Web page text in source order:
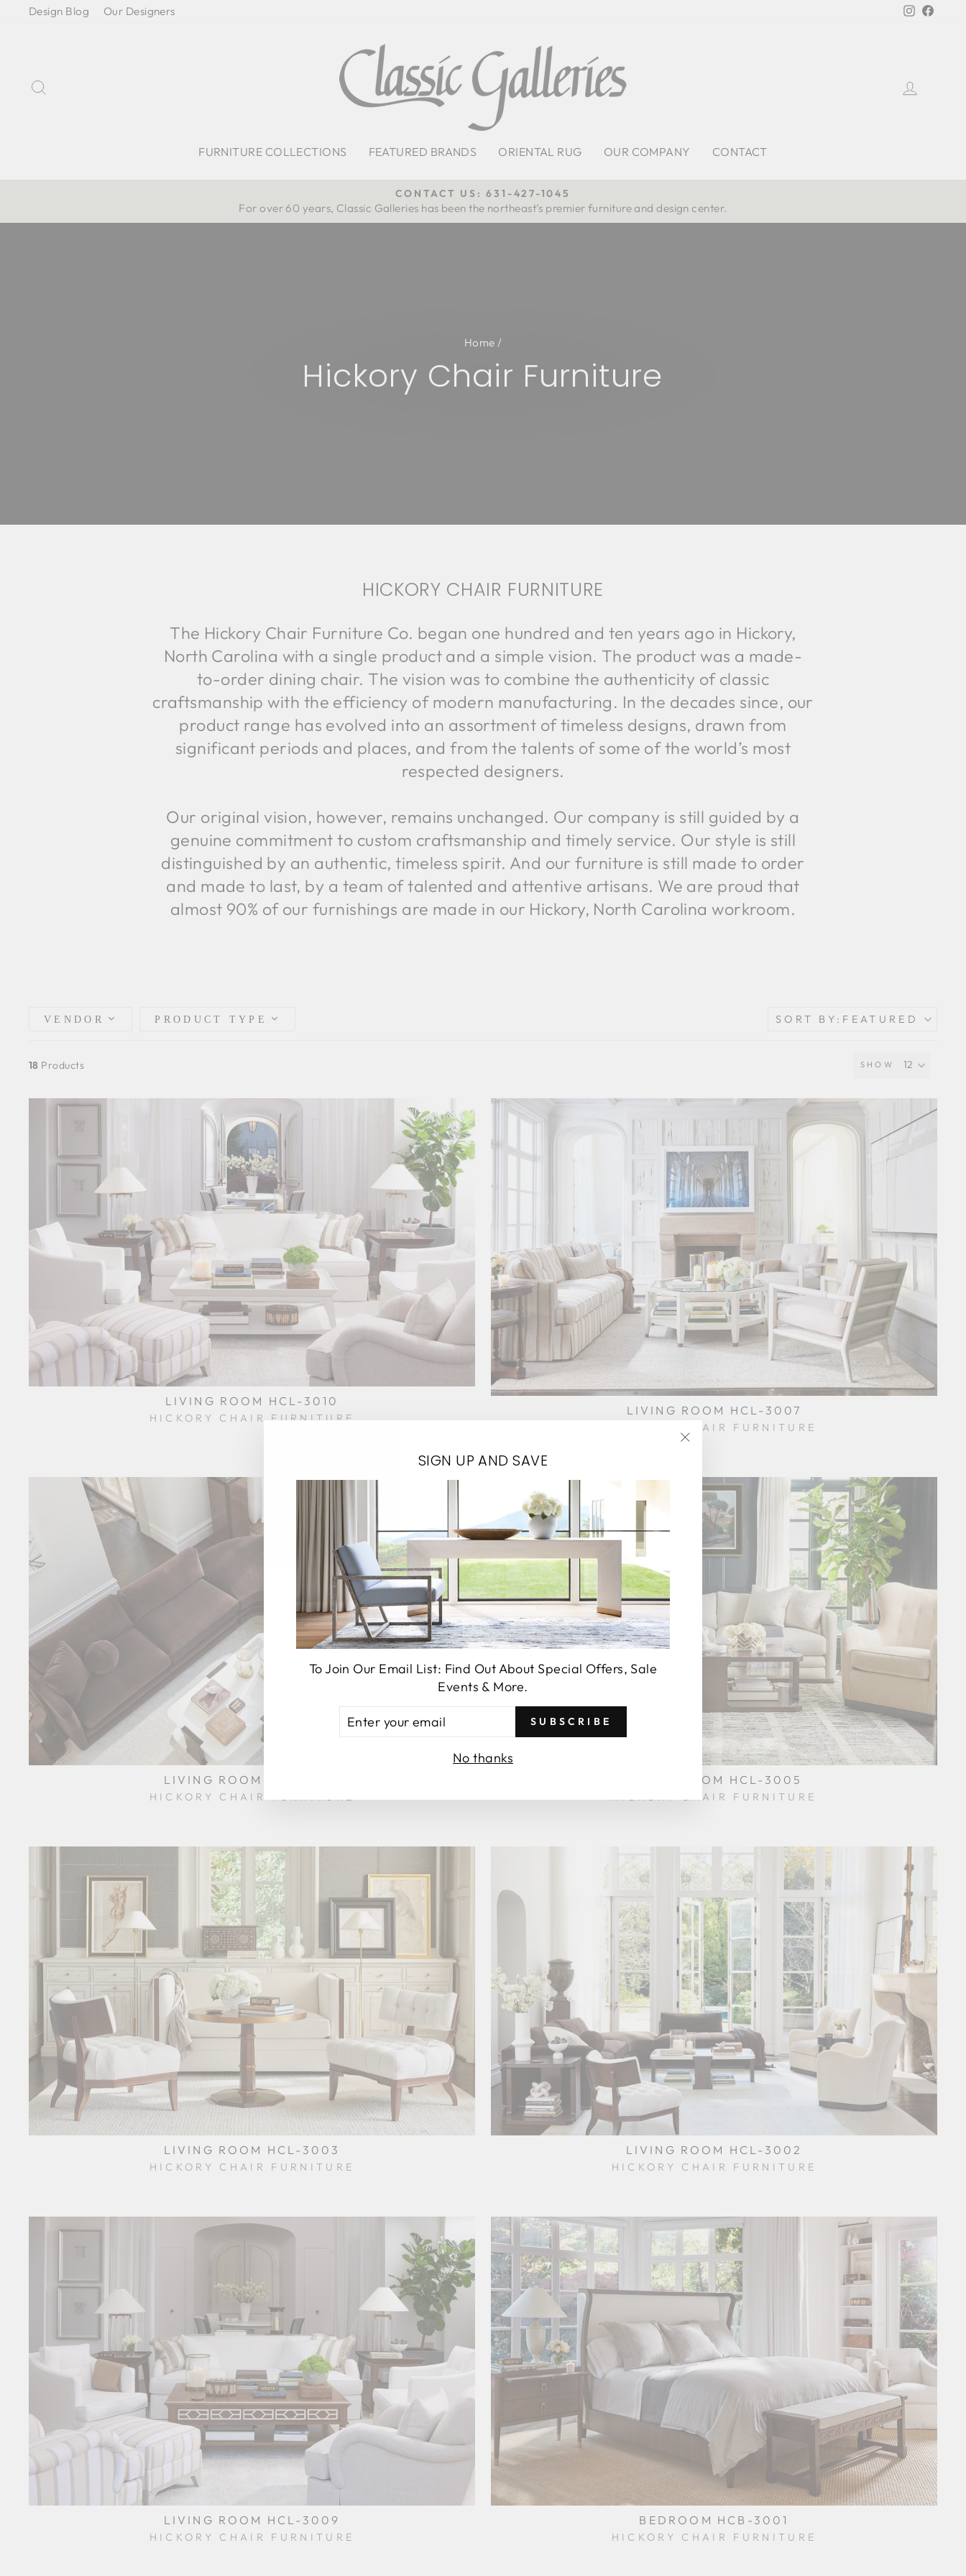
Design Blog Our Designers
FURNITURE COLLECTIONS FEATURED BRANDS ORIENTAL RUG OUR COMPANY CONTACT
Pause
CONTACT US: 631-427-1045
For over 60 years, Classic Galleries has been the northeast’s premier furniture and design center.
Home /
Hickory Chair Furniture
HICKORY CHAIR FURNITURE
The Hickory Chair Furniture Co. began one hundred and ten years ago in Hickory,
North Carolina with a single product and a simple vision. The product was a made-
to-order dining chair. The vision was to combine the authenticity of classic
craftsmanship with the efficiency of modern manufacturing. In the decades since, our
product range has evolved into an assortment of timeless designs, drawn from
significant periods and places, and from the talents of some of the world’s most
respected designers.
Our original vision, however, remains unchanged. Our company is still guided by a
genuine commitment to custom craftsmanship and timely service. Our style is still
distinguished by an authentic, timeless spirit. And our furniture is still made to order
and made to last, by a team of talented and attentive artisans. We are proud that
almost 90% of our furnishings are made in our Hickory, North Carolina workroom.
VENDOR PRODUCT TYPE SORT BY: FEATURED
18 Products SHOW
LIVING ROOM HCL-3010
HICKORY CHAIR FURNITURE
LIVING ROOM HCL-3007
HICKORY CHAIR FURNITURE
LIVING ROOM HCL-3006
HICKORY CHAIR FURNITURE
LIVING ROOM HCL-3005
HICKORY CHAIR FURNITURE
LIVING ROOM HCL-3003
HICKORY CHAIR FURNITURE
LIVING ROOM HCL-3002
HICKORY CHAIR FURNITURE
LIVING ROOM HCL-3009
HICKORY CHAIR FURNITURE
BEDROOM HCB-3001
HICKORY CHAIR FURNITURE
SIGN UP AND SAVE
To Join Our Email List: Find Out About Special Offers, Sale
Events & More.
SUBSCRIBE
No thanks
(esc)"